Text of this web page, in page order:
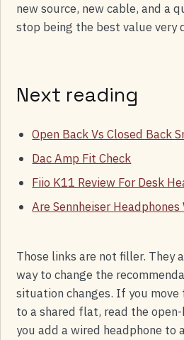
new source, new cable, and a
stop being the best value very
Next reading
Open Back Vs Closed Back
Dac Amp Fit Check
Fiio K11 Review For Desk
Are Sennheiser
Those links are not filler. They
way to change the
situation changes. If you
to a shared flat, read the
you add a wired headphone to